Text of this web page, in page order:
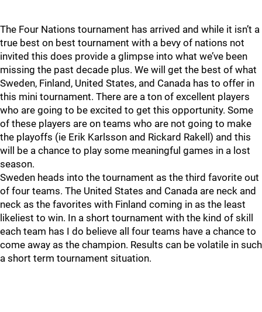
The Four Nations tournament has arrived and while it isn’t a
true best on best tournament with a bevy of nations not
invited this does provide a glimpse into what we’ve been
missing the past decade plus. We will get the best of what
Sweden, Finland, United States, and Canada has to offer in
this mini tournament. There are a ton of excellent players
who are going to be excited to get this opportunity. Some
of these players are on teams who are not going to make
the playoffs (ie Erik Karlsson and Rickard Rakell) and this
will be a chance to play some meaningful games in a lost
season.
Sweden heads into the tournament as the third favorite out
of four teams. The United States and Canada are neck and
neck as the favorites with Finland coming in as the least
likeliest to win. In a short tournament with the kind of skill
each team has I do believe all four teams have a chance to
come away as the champion. Results can be volatile in such
a short term tournament situation.